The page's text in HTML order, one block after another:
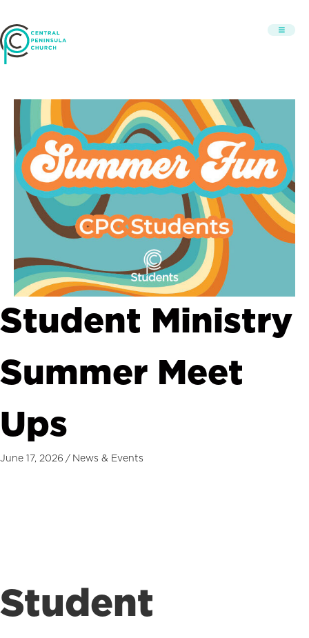
Student Ministry
Summer Meet
Ups
June 17, 2026 / News & Events
Student